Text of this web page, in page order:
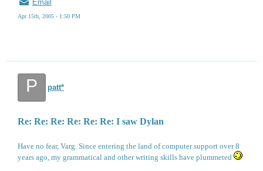
Email
Apr 15th, 2005 - 1:50 PM
P patt*
Re: Re: Re: Re: Re: Re: I saw Dylan
Have no fear, Varg. Since entering the land of computer support over 8
years ago, my grammatical and other writing skills have plummeted